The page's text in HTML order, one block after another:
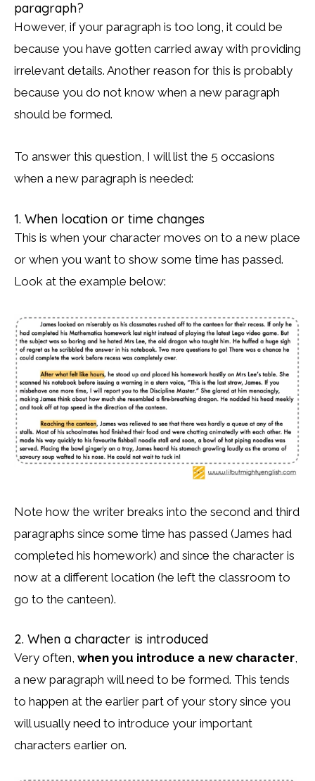
paragraph?
However, if your paragraph is too long, it could be
because you have gotten carried away with providing
irrelevant details. Another reason for this is probably
because you do not know when a new paragraph
should be formed.
To answer this question, I will list the 5 occasions
when a new paragraph is needed:
1. When location or time changes
This is when your character moves on to a new place
or when you want to show some time has passed.
Look at the example below:
Note how the writer breaks into the second and third
paragraphs since some time has passed (James had
completed his homework) and since the character is
now at a different location (he left the classroom to
go to the canteen).
2. When a character is introduced
Very often, when you introduce a new character,
a new paragraph will need to be formed. This tends
to happen at the earlier part of your story since you
will usually need to introduce your important
characters earlier on.